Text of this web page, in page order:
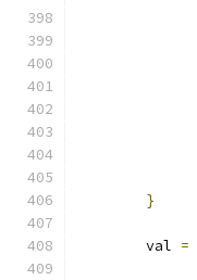
}
	val
=